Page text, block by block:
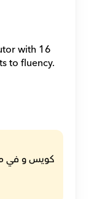
with 16
to fluency.